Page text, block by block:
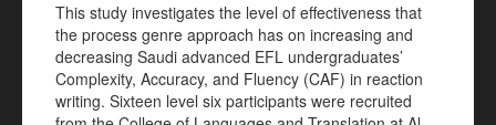
This study investigates the level of effectiveness that
the process genre approach has on increasing and
decreasing Saudi advanced EFL undergraduates’
Complexity, Accuracy, and Fluency (CAF) in reaction
writing. Sixteen level six participants were recruited